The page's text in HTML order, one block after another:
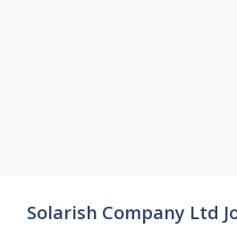
Solarish Company Ltd